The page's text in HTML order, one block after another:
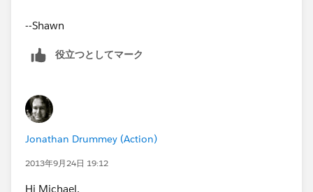
on the left axis and the two projections on the right
- Synchronize the axes
--Shawn
役立つとしてマーク
Jonathan Drummey (Action)
2013年9月24日 19:12
Hi Michael,